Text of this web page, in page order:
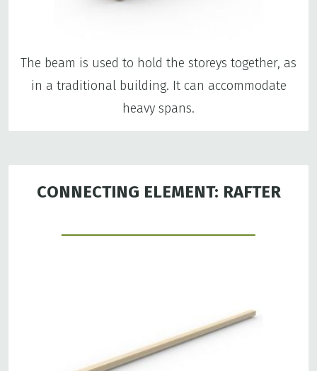
The beam is used to hold the storeys together, as
in a traditional building. It can accommodate
heavy spans.
CONNECTING ELEMENT: RAFTER